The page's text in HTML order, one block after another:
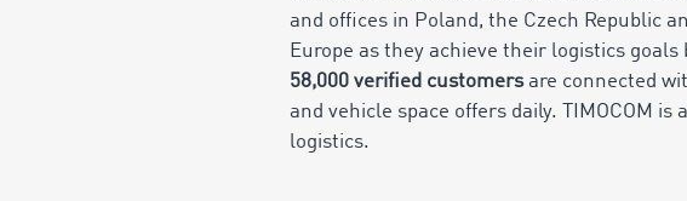
and offices in Poland, the Czech Republic
Europe as they achieve their logistics
58,000 verified customersare connected
and vehicle space offers daily. TIMOCOM
logistics.